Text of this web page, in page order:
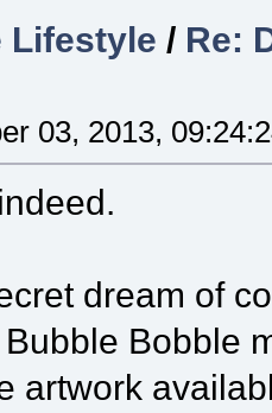
Lifestyle / Re:
03, 2013,
dream of
Bobble
artwork